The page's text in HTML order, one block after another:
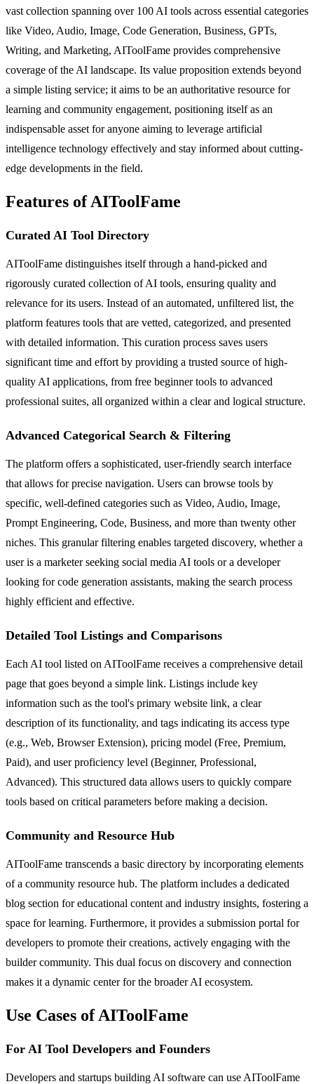
vast collection spanning over 100 AI tools across essential categories
like Video, Audio, Image, Code Generation, Business, GPTs,
Writing, and Marketing, AIToolFame provides comprehensive
coverage of the AI landscape. Its value proposition extends beyond
a simple listing service; it aims to be an authoritative resource for
learning and community engagement, positioning itself as an
indispensable asset for anyone aiming to leverage artificial
intelligence technology effectively and stay informed about cutting-
edge developments in the field.
Features of AIToolFame
Curated AI Tool Directory
AIToolFame distinguishes itself through a hand-picked and
rigorously curated collection of AI tools, ensuring quality and
relevance for its users. Instead of an automated, unfiltered list, the
platform features tools that are vetted, categorized, and presented
with detailed information. This curation process saves users
significant time and effort by providing a trusted source of high-
quality AI applications, from free beginner tools to advanced
professional suites, all organized within a clear and logical structure.
Advanced Categorical Search & Filtering
The platform offers a sophisticated, user-friendly search interface
that allows for precise navigation. Users can browse tools by
specific, well-defined categories such as Video, Audio, Image,
Prompt Engineering, Code, Business, and more than twenty other
niches. This granular filtering enables targeted discovery, whether a
user is a marketer seeking social media AI tools or a developer
looking for code generation assistants, making the search process
highly efficient and effective.
Detailed Tool Listings and Comparisons
Each AI tool listed on AIToolFame receives a comprehensive detail
page that goes beyond a simple link. Listings include key
information such as the tool's primary website link, a clear
description of its functionality, and tags indicating its access type
(e.g., Web, Browser Extension), pricing model (Free, Premium,
Paid), and user proficiency level (Beginner, Professional,
Advanced). This structured data allows users to quickly compare
tools based on critical parameters before making a decision.
Community and Resource Hub
AIToolFame transcends a basic directory by incorporating elements
of a community resource hub. The platform includes a dedicated
blog section for educational content and industry insights, fostering a
space for learning. Furthermore, it provides a submission portal for
developers to promote their creations, actively engaging with the
builder community. This dual focus on discovery and connection
makes it a dynamic center for the broader AI ecosystem.
Use Cases of AIToolFame
For AI Tool Developers and Founders
Developers and startups building AI software can use AIToolFame